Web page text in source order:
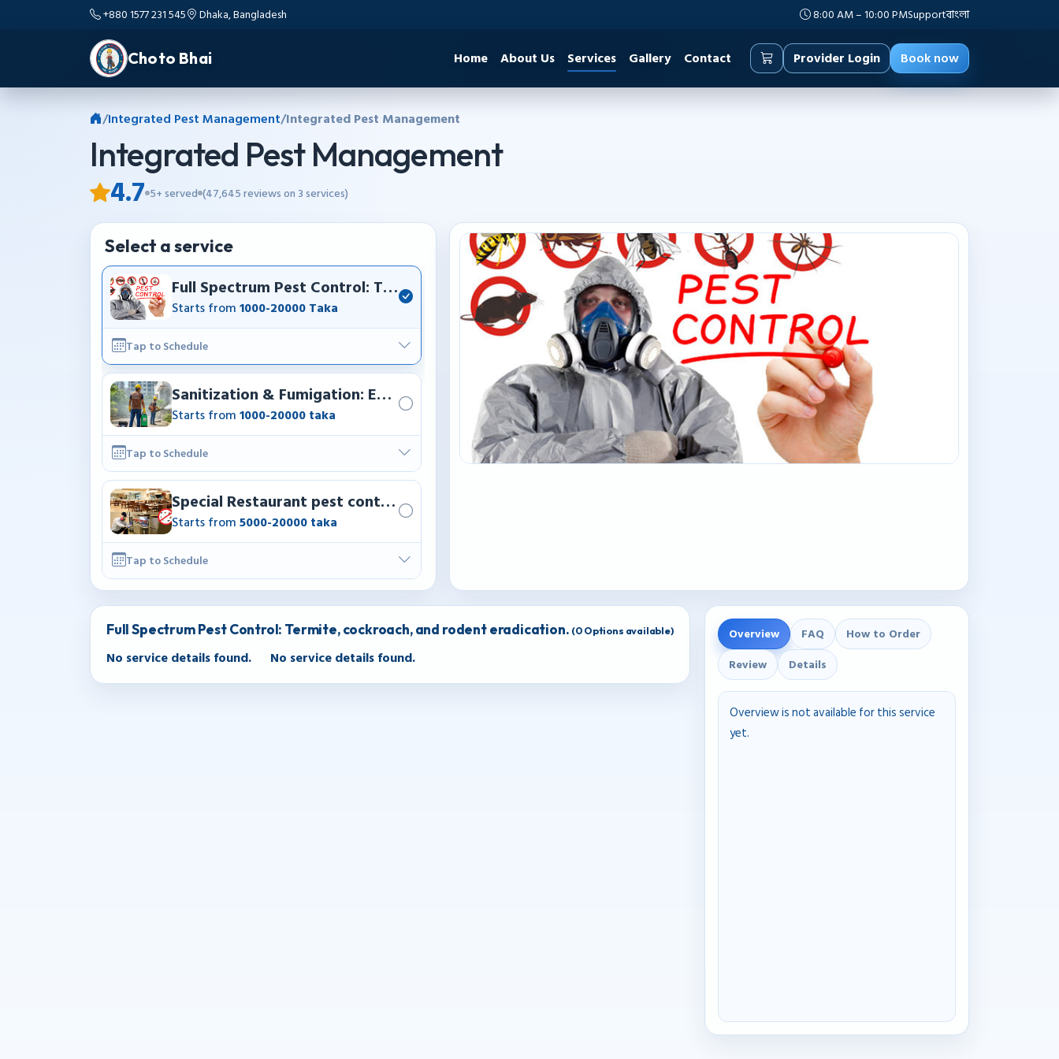
+880 1577 231 545 Dhaka, Bangladesh 8:00 AM – 10:00 PMSupportবাংলা
Choto Bhai Home About Us Services Gallery Contact Provider Login Book now
/Integrated Pest Management/Integrated Pest Management
Integrated Pest Management
4.7 5+ served (47,645 reviews on 3 services)
Select a service
Full Spectrum Pest Control: Termite, cockroach, and rodent eradication.
Starts from1000-20000 Taka
Tap to Schedule
Sanitization & Fumigation: Eco-friendly treatments for homes and offices.
Starts from1000-20000 taka
Tap to Schedule
Special Restaurant pest control
Starts from5000-20000 taka
Tap to Schedule
Full Spectrum Pest Control: Termite, cockroach, and rodent eradication. (0Options available)
No service details found. No service details found.
Overview FAQ
How to Order
Review
Details
Overview is not available for this service
yet.